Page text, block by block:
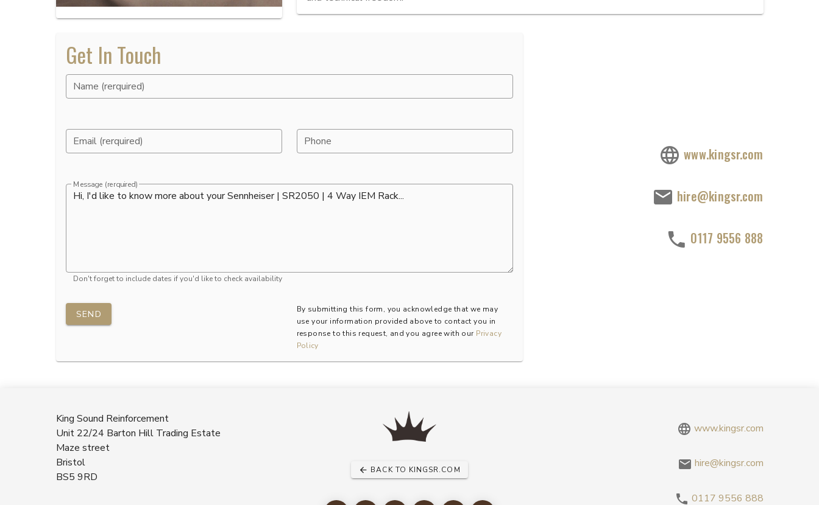
Get In Touch
Name (rerquired)
Email (rerquired) Phone
Message (rerquired)
Don't forget to include dates if you'd like to check availability
SEND
By submitting this form, you acknowledge that we may
use your information provided above to contact you in
response to this request, and you agree with our Privacy
Policy
www.kingsr.com
hire@kingsr.com
0117 9556 888
King Sound Reinforcement
Unit 22/24 Barton Hill Trading Estate
Maze street
Bristol
BS5 9RD
BACK TO KINGSR.COM
www.kingsr.com
hire@kingsr.com
0117 9556 888